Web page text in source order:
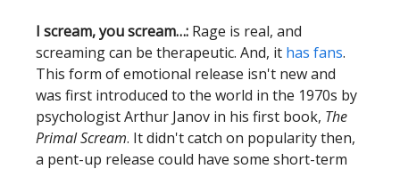
I scream, you scream…: Rage is real, and
screaming can be therapeutic. And, it has fans.
This form of emotional release isn't new and
was first introduced to the world in the 1970s by
psychologist Arthur Janov in his first book, The
Primal Scream. It didn't catch on popularity then,
a pent-up release could have some short-term